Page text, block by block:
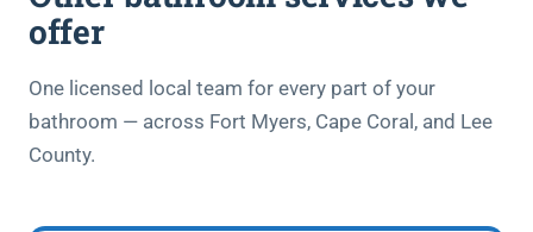
offer
One licensed local team for every part of your
bathroom — across Fort Myers, Cape Coral, and Lee
County.